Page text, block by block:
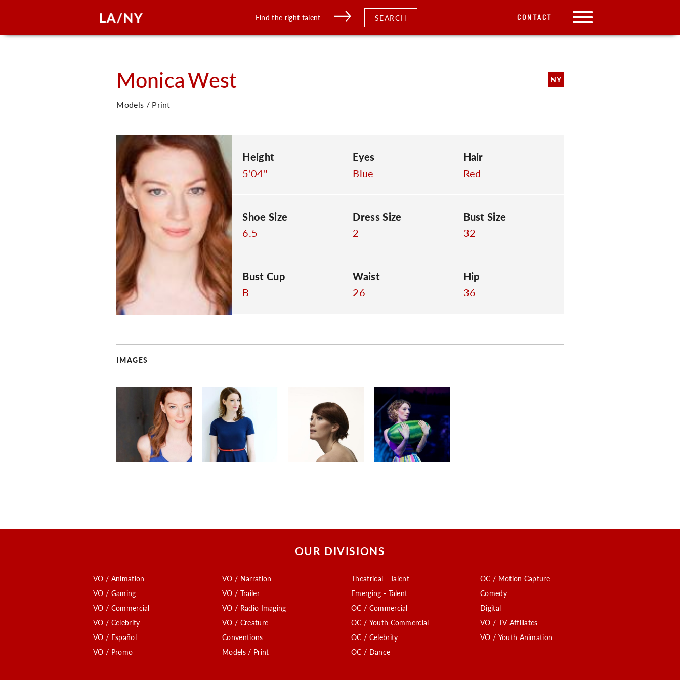
Find the right talent SEARCH CONTACT
MonicaWest NY
Models / Print
Height
5'04"
Eyes
Blue
Hair
Red
Shoe Size
6.5
Dress Size
2
Bust Size
32
Bust Cup
B
Waist
26
Hip
36
IMAGES
OUR DIVISIONS
VO / Animation
VO / Gaming
VO / Commercial
VO / Celebrity
VO / Español
VO / Promo
VO / Narration
VO / Trailer
VO / Radio Imaging
VO / Creature
Conventions
Models / Print
Theatrical - Talent
Emerging - Talent
OC / Commercial
OC / Youth Commercial
OC / Celebrity
OC / Dance
OC / Motion Capture
Comedy
Digital
VO / TV Affiliates
VO / Youth Animation